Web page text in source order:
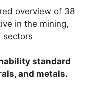
overview of 38
in the mining,
sectors
standard
and metals.